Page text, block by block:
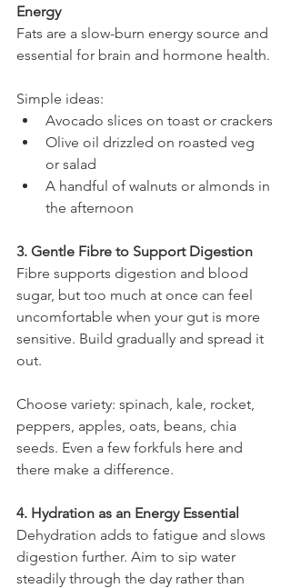
Energy
Fats are a slow-burn energy source and
essential for brain and hormone health.
Simple ideas:
Avocado slices on toast or crackers
Olive oil drizzled on roasted veg
or salad
A handful of walnuts or almonds in
the afternoon
3. Gentle Fibre to Support Digestion
Fibre supports digestion and blood
sugar, but too much at once can feel
uncomfortable when your gut is more
sensitive. Build gradually and spread it
out.
Choose variety: spinach, kale, rocket,
peppers, apples, oats, beans, chia
seeds. Even a few forkfuls here and
there make a difference.
4. Hydration as an Energy Essential
Dehydration adds to fatigue and slows
digestion further. Aim to sip water
steadily through the day rather than